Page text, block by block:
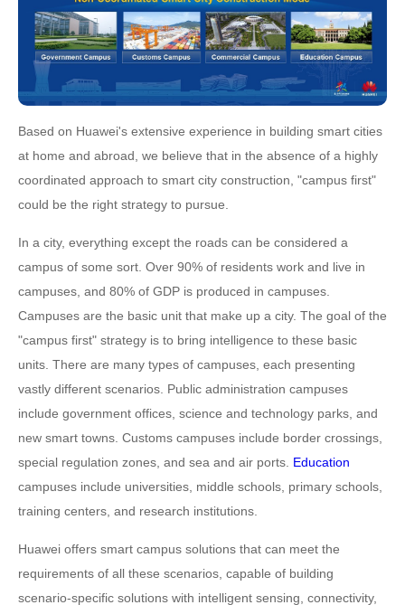
Based on Huawei's extensive experience in building smart cities
at home and abroad, we believe that in the absence of a highly
coordinated approach to smart city construction, "campus first"
could be the right strategy to pursue.
In a city, everything except the roads can be considered a
campus of some sort. Over 90% of residents work and live in
campuses, and 80% of GDP is produced in campuses.
Campuses are the basic unit that make up a city. The goal of the
"campus first" strategy is to bring intelligence to these basic
units. There are many types of campuses, each presenting
vastly different scenarios. Public administration campuses
include government offices, science and technology parks, and
new smart towns. Customs campuses include border crossings,
special regulation zones, and sea and air ports. Education
campuses include universities, middle schools, primary schools,
training centers, and research institutions.
Huawei offers smart campus solutions that can meet the
requirements of all these scenarios, capable of building
scenario-specific solutions with intelligent sensing, connectivity,